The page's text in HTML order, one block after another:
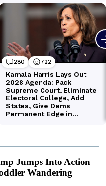
Jumps Into Action
Wandering